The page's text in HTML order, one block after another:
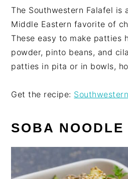
The Southwestern Falafel is
Middle Eastern favorite of
These easy to make patties
powder, pinto beans, and
patties in pita or in bowls,
Get the recipe:
SOBA